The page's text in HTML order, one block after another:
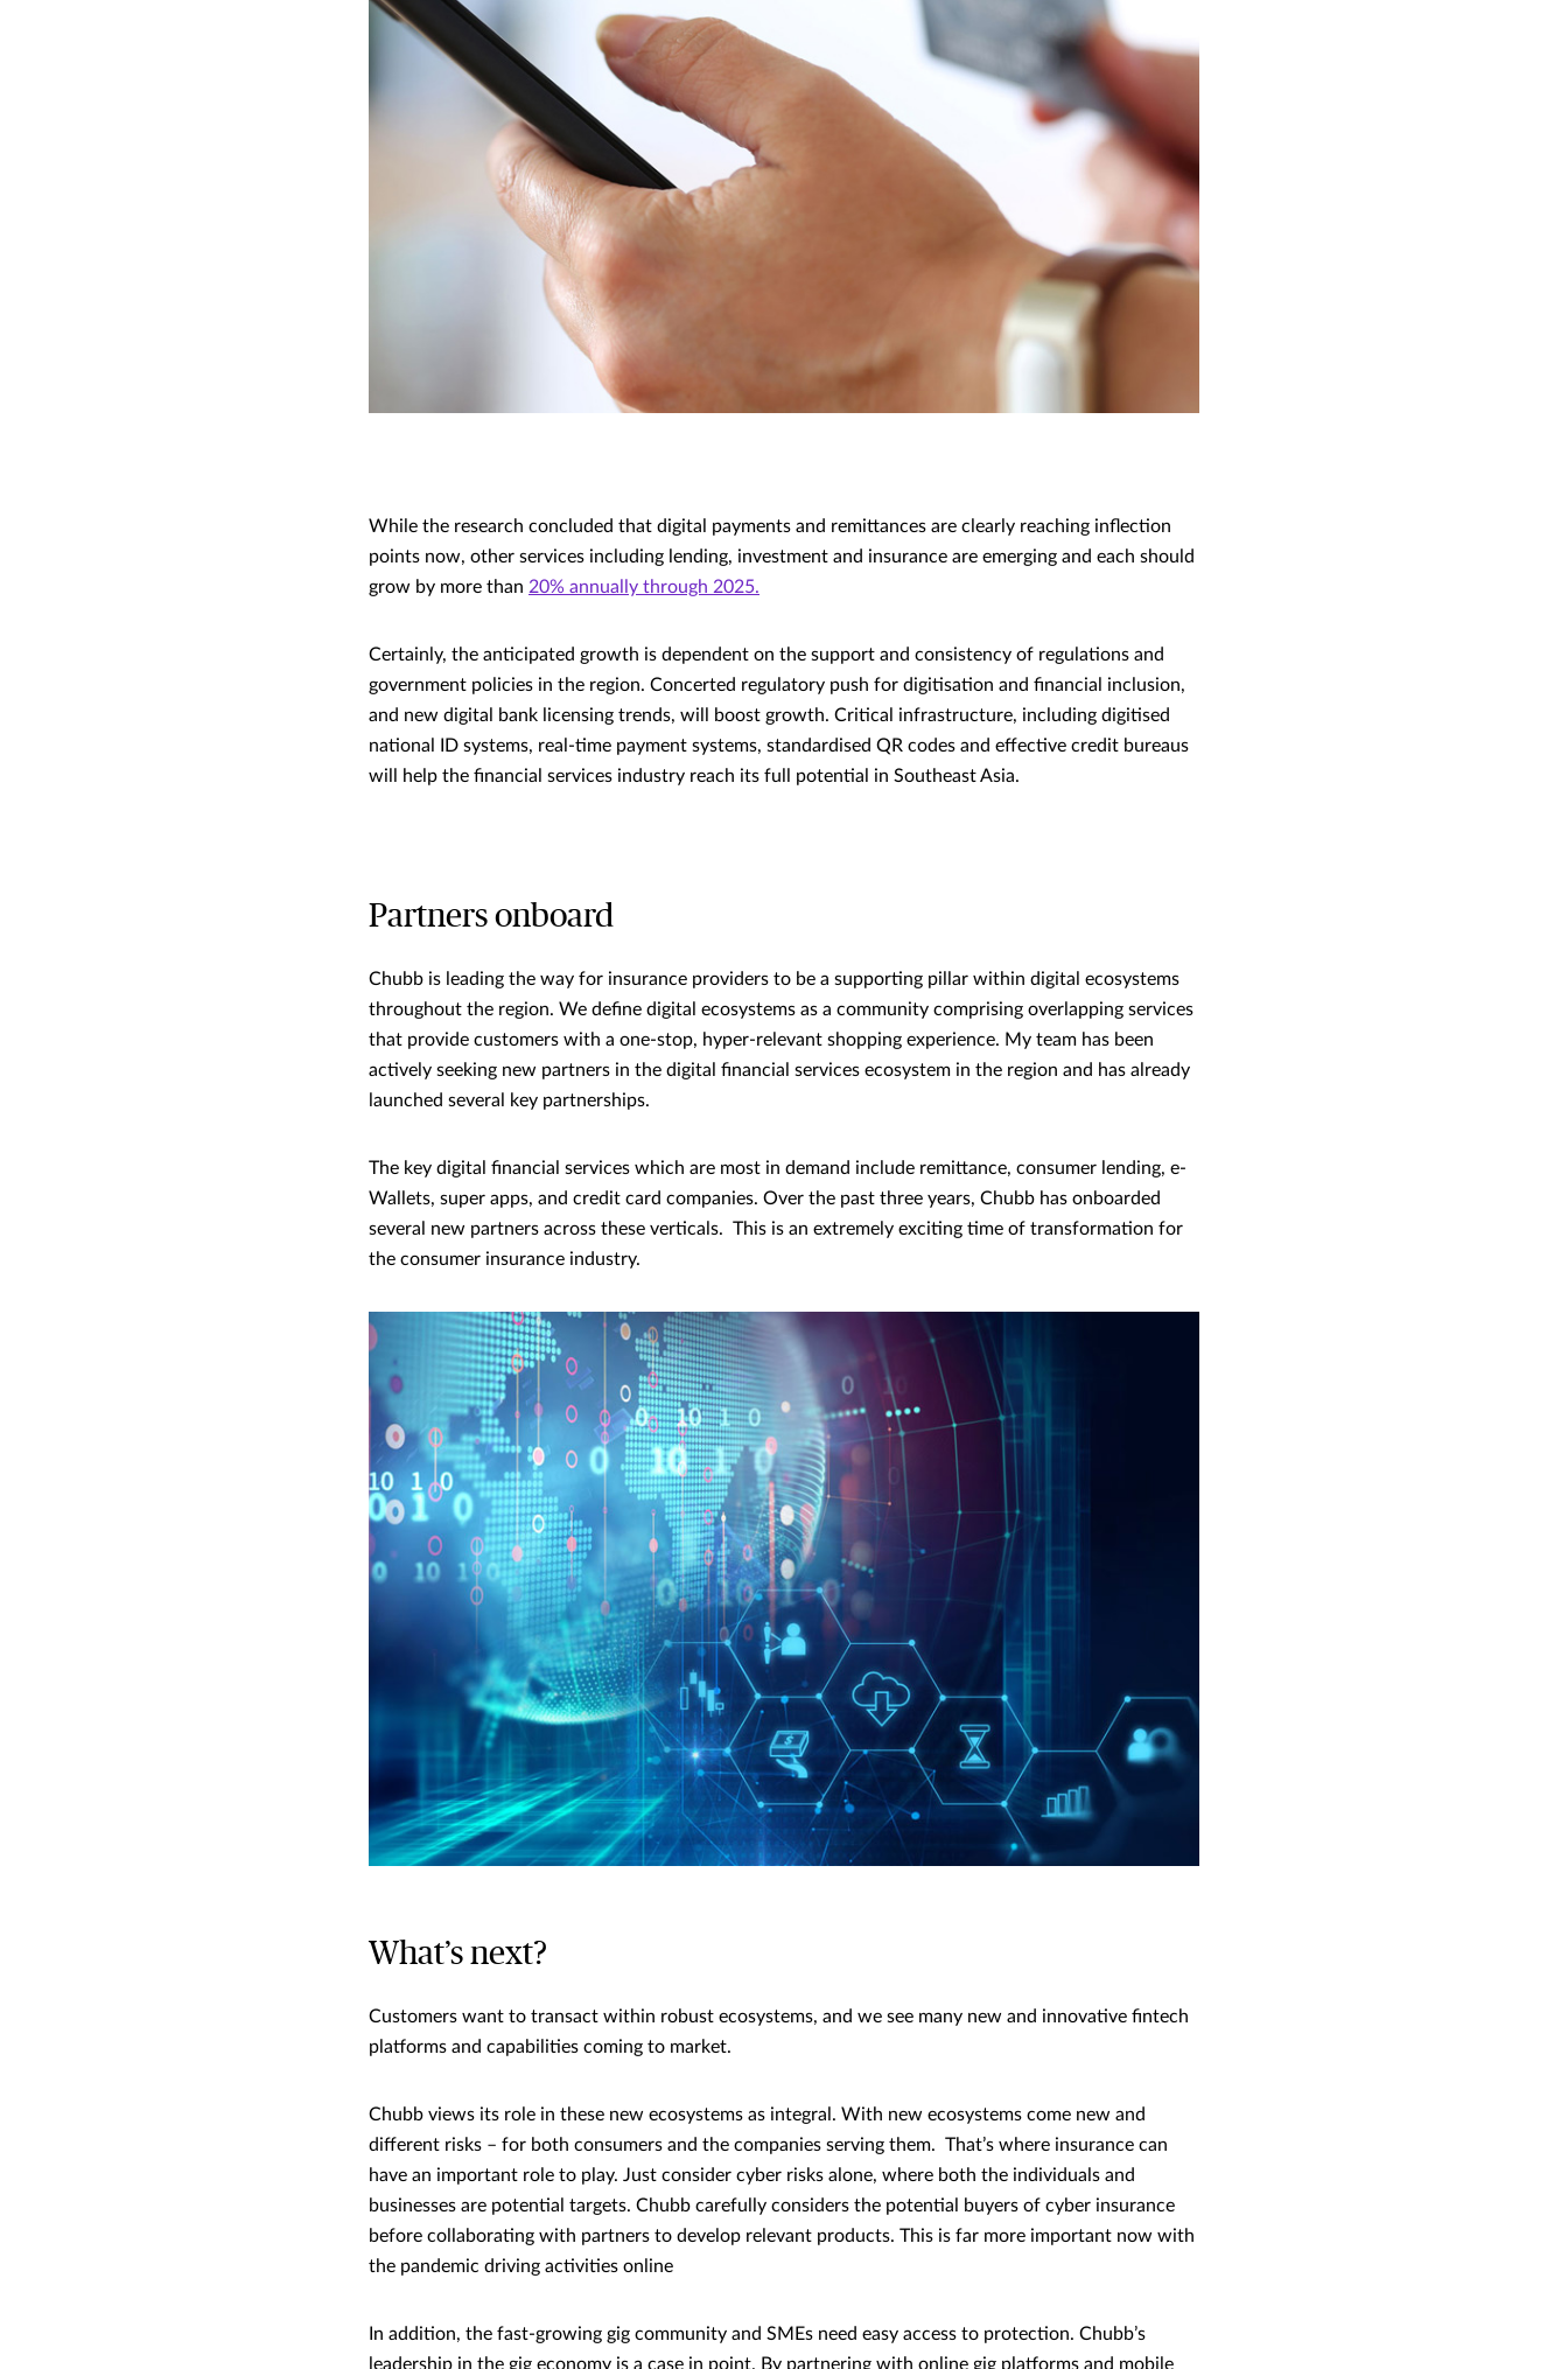
While the research concluded that digital payments and remittances are clearly reaching inflection
points now, other services including lending, investment and insurance are emerging and each should
grow by more than 20% annually through 2025.
Certainly, the anticipated growth is dependent on the support and consistency of regulations and
government policies in the region. Concerted regulatory push for digitisation and financial inclusion,
and new digital bank licensing trends, will boost growth. Critical infrastructure, including digitised
national ID systems, real-time payment systems, standardised QR codes and effective credit bureaus
will help the financial services industry reach its full potential in Southeast Asia.
Partners onboard
Chubb is leading the way for insurance providers to be a supporting pillar within digital ecosystems
throughout the region. We define digital ecosystems as a community comprising overlapping services
that provide customers with a one-stop, hyper-relevant shopping experience. My team has been
actively seeking new partners in the digital financial services ecosystem in the region and has already
launched several key partnerships.
The key digital financial services which are most in demand include remittance, consumer lending, e-
Wallets, super apps, and credit card companies. Over the past three years, Chubb has onboarded
several new partners across these verticals. This is an extremely exciting time of transformation for
the consumer insurance industry.
What’s next?
Customers want to transact within robust ecosystems, and we see many new and innovative fintech
platforms and capabilities coming to market.
Chubb views its role in these new ecosystems as integral. With new ecosystems come new and
different risks – for both consumers and the companies serving them. That’s where insurance can
have an important role to play. Just consider cyber risks alone, where both the individuals and
businesses are potential targets. Chubb carefully considers the potential buyers of cyber insurance
before collaborating with partners to develop relevant products. This is far more important now with
the pandemic driving activities online
In addition, the fast-growing gig community and SMEs need easy access to protection. Chubb’s
leadership in the gig economy is a case in point. By partnering with online gig platforms and mobile